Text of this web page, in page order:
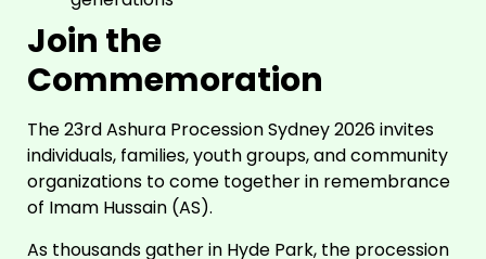
Join the
Commemoration
The 23rd Ashura Procession Sydney 2026 invites
individuals, families, youth groups, and community
organizations to come together in remembrance
of Imam Hussain (AS).
As thousands gather in Hyde Park, the procession